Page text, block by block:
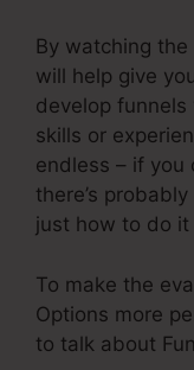
By watching
will help give
develop funnels
skills or
endless – if you
there’s
just how to do it
To make the
Options more
to talk about